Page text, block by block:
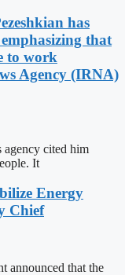
has
that
to work
Agency (IRNA)
cited him
It
Energy
Chief
announced that the